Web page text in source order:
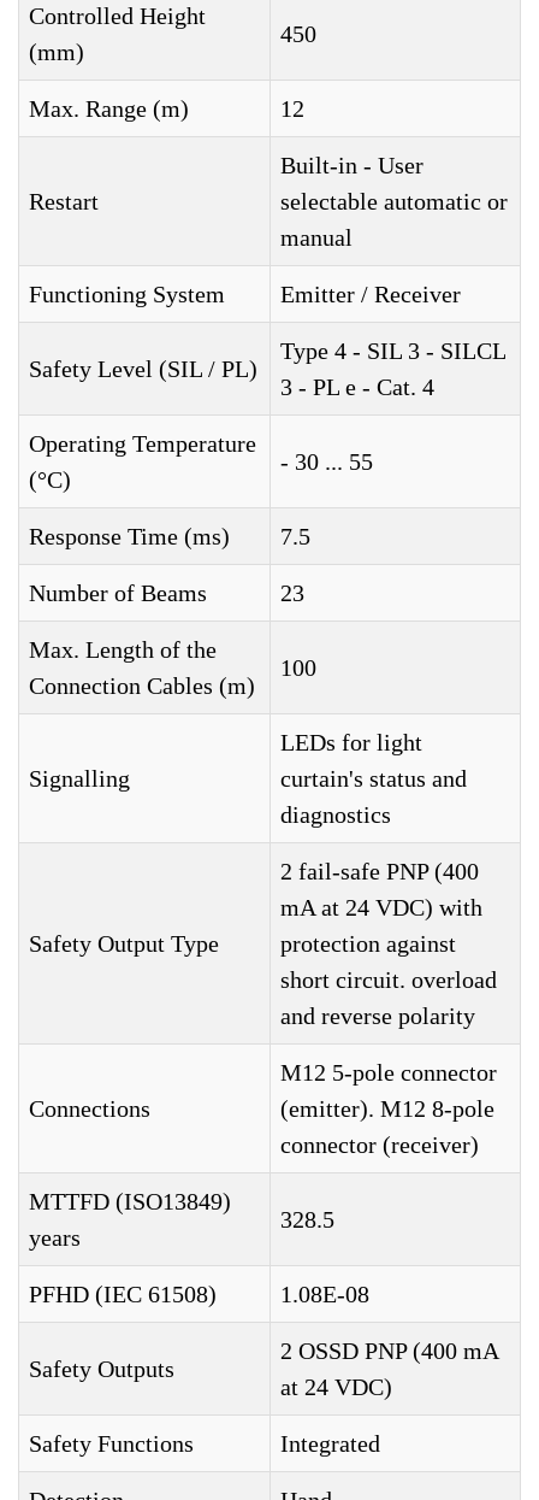
Controlled Height
(mm)
450
Max. Range (m) 12
Restart
Built-in - User
selectable automatic or
manual
Functioning System Emitter / Receiver
Safety Level (SIL / PL)
Type 4 - SIL 3 - SILCL
3 - PL e - Cat. 4
Operating Temperature
(°C)
- 30 ... 55
Response Time (ms) 7.5
Number of Beams 23
Max. Length of the
Connection Cables (m)
100
Signalling
LEDs for light
curtain's status and
diagnostics
Safety Output Type
2 fail-safe PNP (400
mA at 24 VDC) with
protection against
short circuit. overload
and reverse polarity
Connections
M12 5-pole connector
(emitter). M12 8-pole
connector (receiver)
MTTFD (ISO13849)
years
328.5
PFHD (IEC 61508) 1.08E-08
Safety Outputs
2 OSSD PNP (400 mA
at 24 VDC)
Safety Functions Integrated